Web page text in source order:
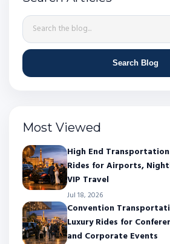
Search Blog
Most Viewed
High End Transportation
Rides for Airports,
VIP Travel
Jul 18, 2026
Convention
Luxury Rides for
and Corporate Events